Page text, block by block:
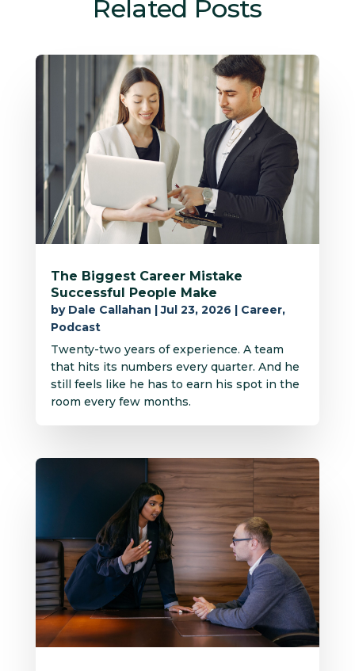
Related Posts
The Biggest Career Mistake
Successful People Make
by Dale Callahan |Jul 23, 2026 | Career,
Podcast
Twenty-two years of experience. A team
that hits its numbers every quarter. And he
still feels like he has to earn his spot in the
room every few months.